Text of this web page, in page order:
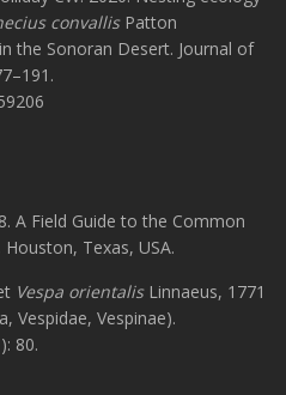
convallisPatton
the Sonoran Desert. Journal of
A Field Guide to the Common
Texas, USA.
Vespa orientalisLinnaeus, 1771
Vespidae, Vespinae).
80.